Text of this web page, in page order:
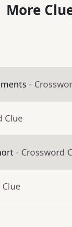
More
-
Clue
- Crossword